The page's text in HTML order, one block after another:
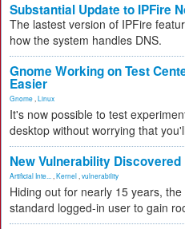
Substantial Update to IPFire
The lastest version of IPFire
how the system handles DNS.
Gnome Working on Test
Easier
Gnome Linux
It's now possible to test
desktop without worrying that
New Vulnerability
Artificial Inte... Kernel vulnerability
Hiding out for nearly 15 years,
standard logged-in user to gain